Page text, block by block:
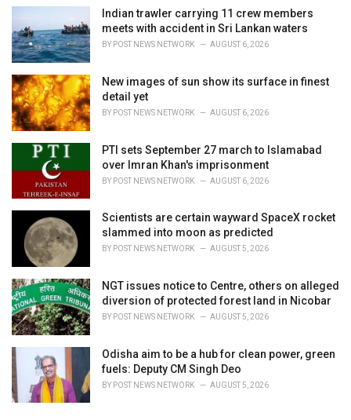
s
:
Indian trawler carrying 11 crew members
meets with accident in Sri Lankan waters
BY POST NEWS NETWORK AUGUST 6, 2026
New images of sun show its surface in finest
detail yet
BY POST NEWS NETWORK AUGUST 6, 2026
PTI sets September 27 march to Islamabad
over Imran Khan's imprisonment
BY POST NEWS NETWORK AUGUST 6, 2026
Scientists are certain wayward SpaceX rocket
slammed into moon as predicted
BY POST NEWS NETWORK AUGUST 5, 2026
NGT issues notice to Centre, others on alleged
diversion of protected forest land in Nicobar
BY POST NEWS NETWORK AUGUST 5, 2026
Odisha aim to be a hub for clean power, green
fuels: Deputy CM Singh Deo
BY POST NEWS NETWORK AUGUST 5, 2026